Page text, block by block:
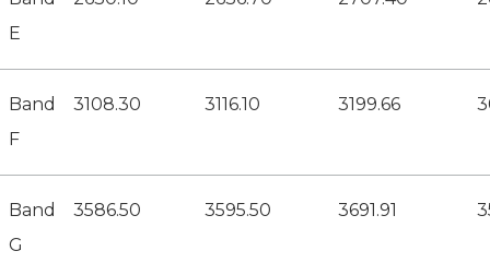
E
Band
F
3108.30 3116.10 3199.66
Band
G
3586.50 3595.50 3691.91